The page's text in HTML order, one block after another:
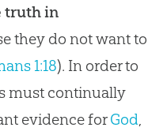
truth in
they do not want to
1:18). In order to
must continually
evidence forGod